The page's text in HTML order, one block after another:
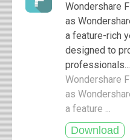
Wondershare
as
a feature-rich
designed to
professionals...
Wondershare
as
a feature ...